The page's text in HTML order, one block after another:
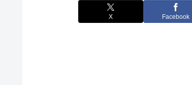
X Facebook